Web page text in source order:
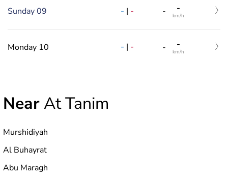
Sunday 09 - | - - -
km/h
Monday 10 - | - - -
km/h
NearAt Tanim
Murshidiyah
Al Buhayrat
Abu Maragh